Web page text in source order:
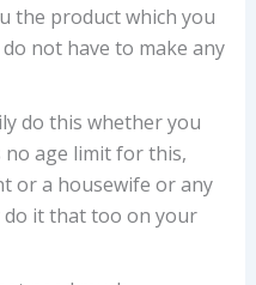
the product which you
not have to make any
do this whether you
age limit for this,
or a housewife or any
do it that too on your